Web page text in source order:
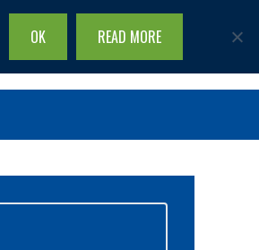
Search
site...
OK READ MORE